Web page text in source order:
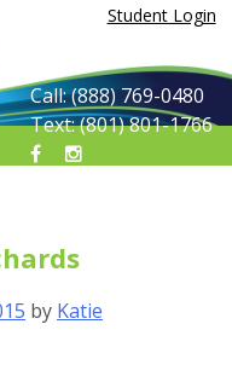
Student Login
Call: (888) 769-0480
Text: (801) 801-1766
by Katie